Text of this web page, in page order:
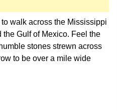
to walk across the Mississippi
Gulf of Mexico. Feel the
stones strewn across
to be over a mile wide